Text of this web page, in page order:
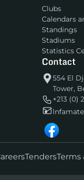
Clubs
Calendars
Standings
Stadiums
Statistics
Contact
554 El
Tower,
+213 (0)
TendersTerms